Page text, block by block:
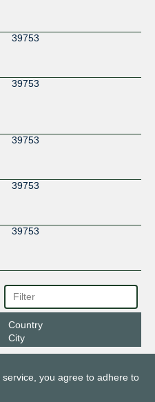
39753
39753
39753
39753
39753
Country
City
you agree to adhere to